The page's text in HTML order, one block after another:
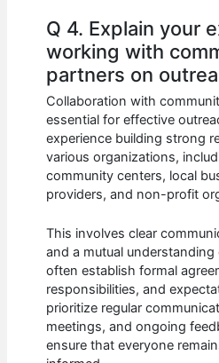
Q 4. Explain your
working with
partners on
Collaboration with
essential for effective
experience building strong
various organizations,
community centers, local
providers, and non-profit
This involves clear
and a mutual
often establish formal
responsibilities, and
prioritize regular
meetings, and ongoing
ensure that everyone